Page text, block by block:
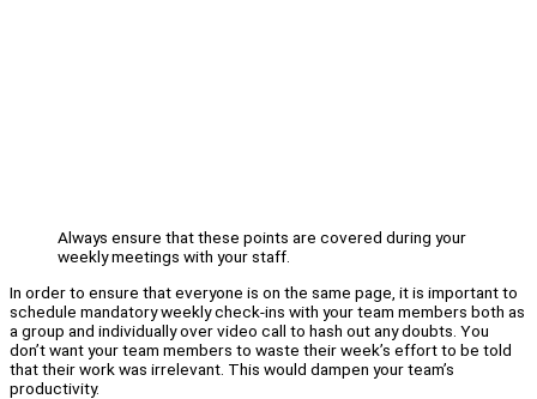
Always ensure that these points are covered during your
weekly meetings with your staff.
In order to ensure that everyone is on the same page, it is important to
schedule mandatory weekly check-ins with your team members both as
a group and individually over video call to hash out any doubts. You
don’t want your team members to waste their week’s effort to be told
that their work was irrelevant. This would dampen your team’s
productivity.